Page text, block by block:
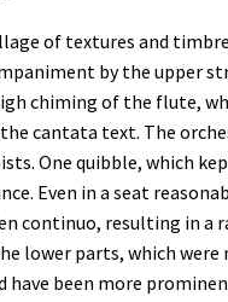
of textures and
by the upper
chiming of the flute,
cantata text. The
One quibble, which
Even in a seat
continuo, resulting in a
lower parts, which were
have been more